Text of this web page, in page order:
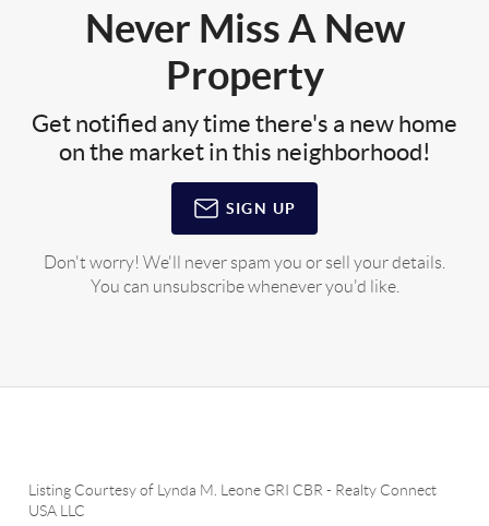
Never Miss A New
Property
Get notified any time there's a new home
on the market in this neighborhood!
SIGN UP
Don't worry! We'll never spam you or sell your details.
You can unsubscribe whenever you'd like.
Listing Courtesy of Lynda M. Leone GRI CBR - Realty Connect
USA LLC